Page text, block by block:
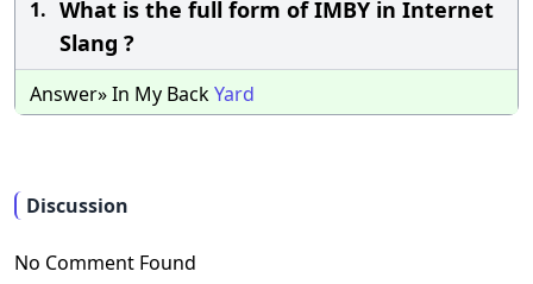
1. What is the full form of IMBY in Internet
Slang ?
Answer» In My BackYard
Discussion
No Comment Found